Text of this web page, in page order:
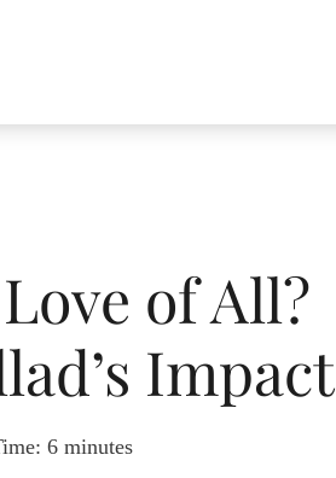
of All?
Impact
6minutes